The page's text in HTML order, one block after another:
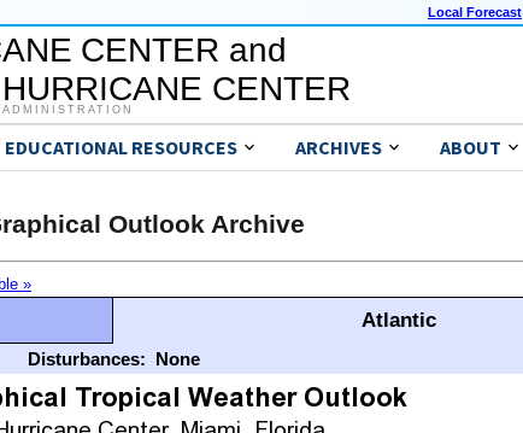
Local Forecast
CENTER and
CENTER
EDUCATIONAL RESOURCES ARCHIVES ABOUT
Outlook Archive
»
Atlantic
Disturbances: None